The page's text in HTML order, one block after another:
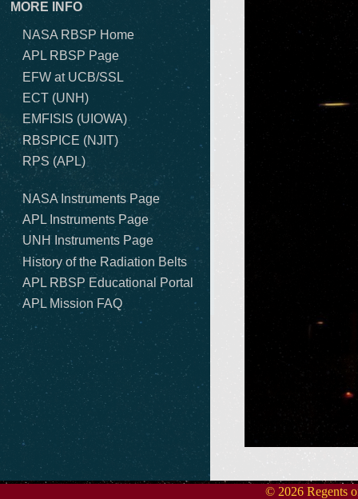
MORE INFO
NASA RBSP Home
APL RBSP Page
EFW at UCB/SSL
ECT (UNH)
EMFISIS (UIOWA)
RBSPICE (NJIT)
RPS (APL)
NASA Instruments Page
APL Instruments Page
UNH Instruments Page
History of the Radiation Belts
APL RBSP Educational Portal
APL Mission FAQ
.
© 2026 Regents